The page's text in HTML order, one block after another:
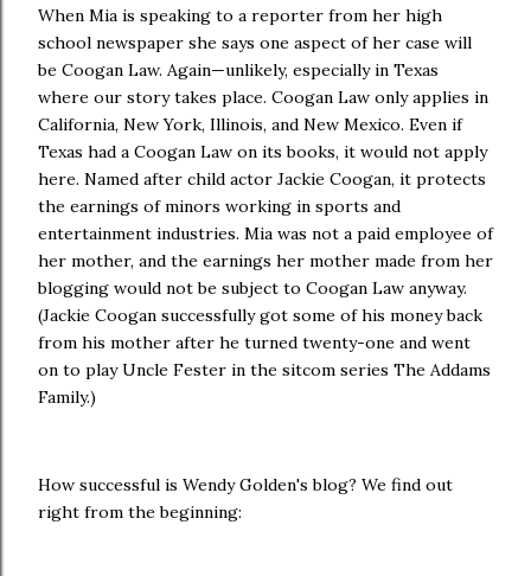
When Mia is speaking to a reporter from her high
school newspaper she says one aspect of her case will
be Coogan Law. Again—unlikely, especially in Texas
where our story takes place. Coogan Law only applies in
California, New York, Illinois, and New Mexico. Even if
Texas had a Coogan Law on its books, it would not apply
here. Named after child actor Jackie Coogan, it protects
the earnings of minors working in sports and
entertainment industries. Mia was not a paid employee of
her mother, and the earnings her mother made from her
blogging would not be subject to Coogan Law anyway.
(Jackie Coogan successfully got some of his money back
from his mother after he turned twenty-one and went
on to play Uncle Fester in the sitcom series The Addams
Family.)
How successful is Wendy Golden's blog? We find out
right from the beginning: